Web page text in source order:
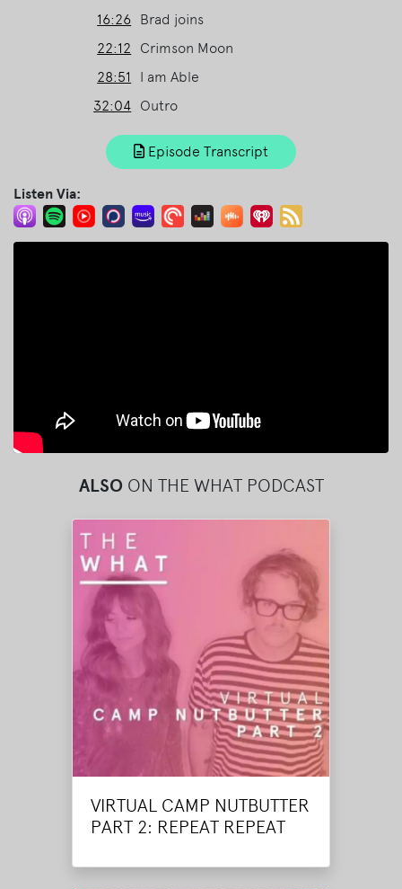
16:26 Brad joins
22:12
Crimson Moon
28:51
I am Able
32:04 Outro
Episode Transcript
Listen Via:
ALSO ON THE WHAT PODCAST
VIRTUAL CAMP NUTBUTTER
PART 2: REPEAT REPEAT